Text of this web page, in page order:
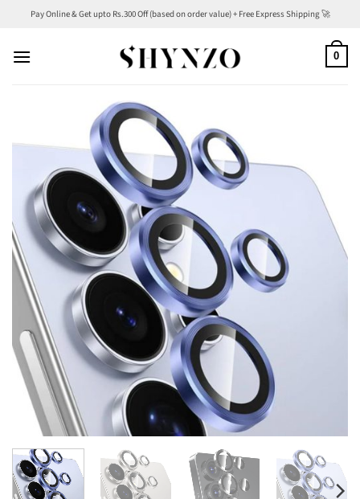
content
Pay Online & Get upto Rs.300 Off (based on order value) + Free Express Shipping 🚀
0